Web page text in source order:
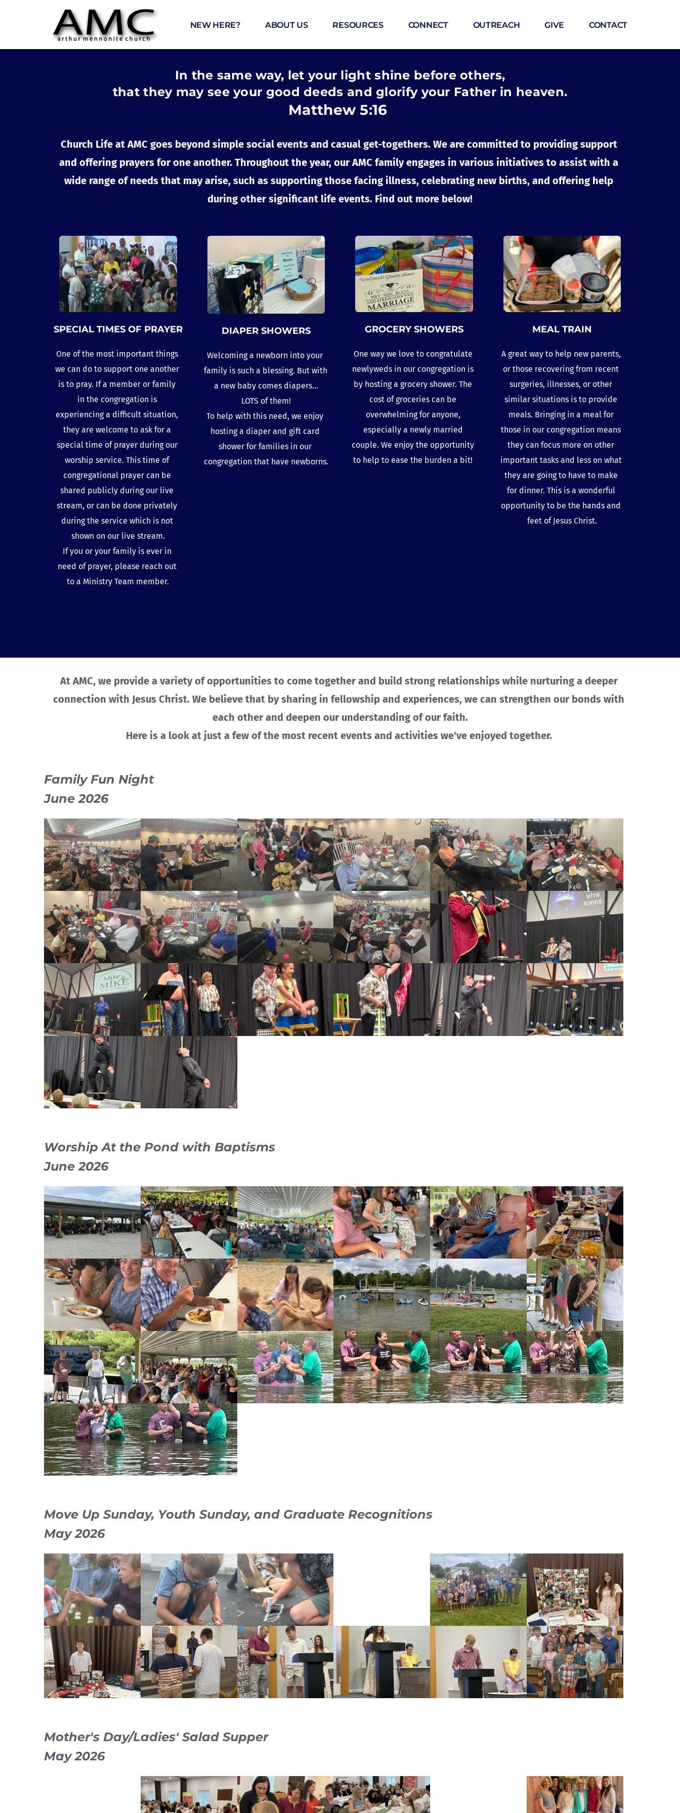
NEW HERE? ABOUT US RESOURCES CONNECT OUTREACH GIVE CONTACT
In the same way, let your light shine before others,
that they may see your good deeds and glorify your Father in heaven.
Matthew 5:16
Church Life at AMC goes beyond simple social events and casual get-togethers. We are committed to providing support
and offering prayers for one another. Throughout the year, our AMC family engages in various initiatives to assist with a
wide range of needs that may arise, such as supporting those facing illness, celebrating new births, and offering help
during other significant life events. Find out more below!
SPECIAL TIMES OF PRAYER
One of the most important things
we can do to support one another
is to pray. If a member or family
in the congregation is
experiencing a difficult situation,
they are welcome to ask for a
special time of prayer during our
worship service. This time of
congregational prayer can be
shared publicly during our live
stream, or can be done privately
during the service which is not
shown on our live stream.
If you or your family is ever in
need of prayer, please reach out
to a Ministry Team member.
DIAPER SHOWERS
Welcoming a newborn into your
family is such a blessing. But with
a new baby comes diapers...
LOTS of them!
To help with this need, we enjoy
hosting a diaper and gift card
shower for families in our
congregation that have newborns.
GROCERY SHOWERS
One way we love to congratulate
newlyweds in our congregation is
by hosting a grocery shower. The
cost of groceries can be
overwhelming for anyone,
especially a newly married
couple. We enjoy the opportunity
to help to ease the burden a bit!
MEAL TRAIN
A great way to help new parents,
or those recovering from recent
surgeries, illnesses, or other
similar situations is to provide
meals. Bringing in a meal for
those in our congregation means
they can focus more on other
important tasks and less on what
they are going to have to make
for dinner. This is a wonderful
opportunity to be the hands and
feet of Jesus Christ.
At AMC, we provide a variety of opportunities to come together and build strong relationships while nurturing a deeper
connection with Jesus Christ. We believe that by sharing in fellowship and experiences, we can strengthen our bonds with
each other and deepen our understanding of our faith.
Here is a look at just a few of the most recent events and activities we've enjoyed together.
Family Fun Night
June 2026
Worship At the Pond with Baptisms
June 2026
Move Up Sunday, Youth Sunday, and Graduate Recognitions
May 2026
Mother's Day/Ladies' Salad Supper
May 2026